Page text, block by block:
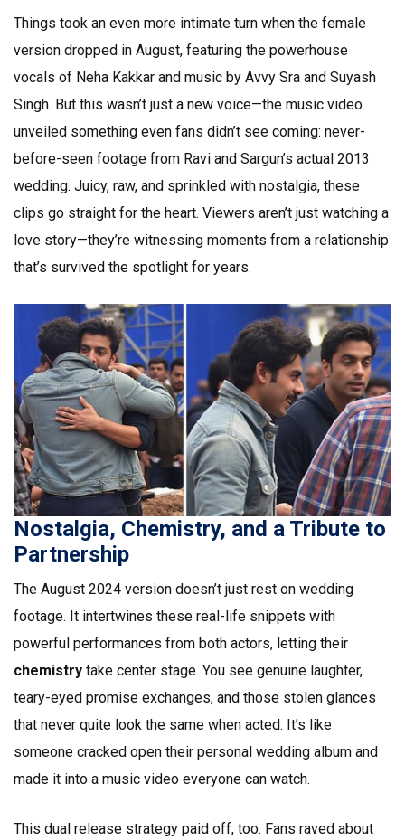
Things took an even more intimate turn when the female
version dropped in August, featuring the powerhouse
vocals of Neha Kakkar and music by Avvy Sra and Suyash
Singh. But this wasn’t just a new voice—the music video
unveiled something even fans didn’t see coming: never-
before-seen footage from Ravi and Sargun’s actual 2013
wedding. Juicy, raw, and sprinkled with nostalgia, these
clips go straight for the heart. Viewers aren’t just watching a
love story—they’re witnessing moments from a relationship
that’s survived the spotlight for years.
Nostalgia, Chemistry, and a Tribute to
Partnership
The August 2024 version doesn’t just rest on wedding
footage. It intertwines these real-life snippets with
powerful performances from both actors, letting their
chemistry take center stage. You see genuine laughter,
teary-eyed promise exchanges, and those stolen glances
that never quite look the same when acted. It’s like
someone cracked open their personal wedding album and
made it into a music video everyone can watch.
This dual release strategy paid off, too. Fans raved about